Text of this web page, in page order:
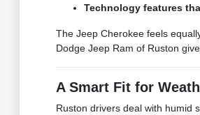
Technology features
The Jeep Cherokee feels
Dodge Jeep Ram of Ruston
A Smart Fit for
Ruston drivers deal with humid